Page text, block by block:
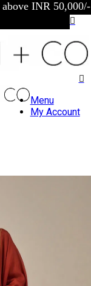
INR 50,000/-
Menu
My Account